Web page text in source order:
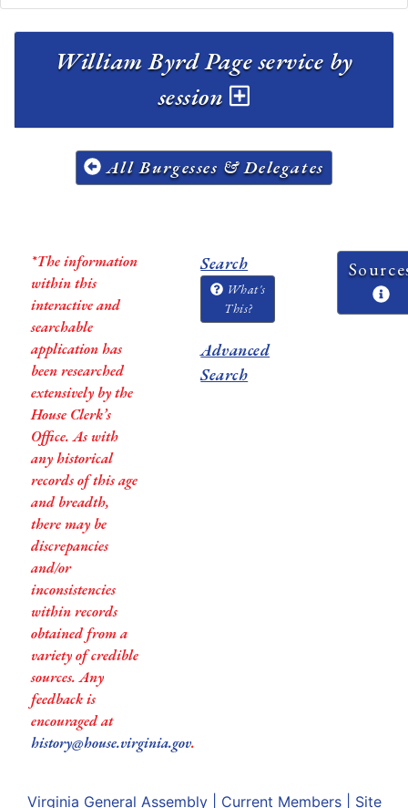
William Byrd Page service by
session
All Burgesses & Delegates
*The information
within this
interactive and
searchable
application has
been researched
extensively by the
House Clerk’s
Office. As with
any historical
records of this age
and breadth,
there may be
discrepancies
and/or
inconsistencies
within records
obtained from a
variety of credible
sources. Any
feedback is
encouraged at
history@house.virginia.gov.
Search
What's
This?
Advanced
Search
Virginia General Assembly| Current Members| Site